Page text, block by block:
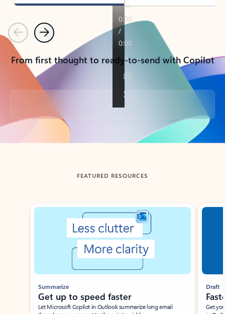
PreviousNext
From first thought to ready-to-send with Copilot
Back to tabs
FEATURED RESOURCES
Showing slide 1 of 3
Summarize
Get up to speed faster ​
Let Microsoft Copilot in Outlook summarize long email
Draft
Get